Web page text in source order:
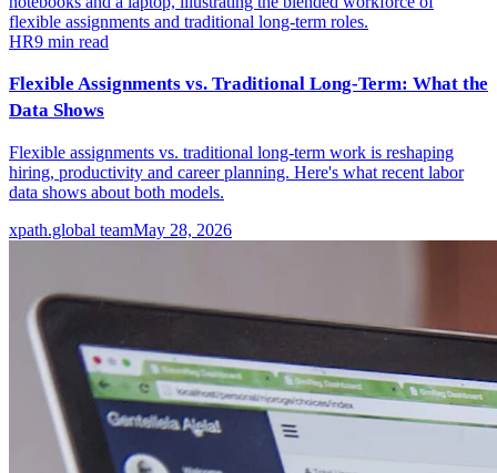
HR9 min read
Flexible Assignments vs. Traditional Long-Term: What the
Data Shows
Flexible assignments vs. traditional long-term work is reshaping
hiring, productivity and career planning. Here's what recent labor
data shows about both models.
xpath.global teamMay 28, 2026